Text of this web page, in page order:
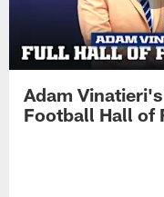
Adam
Football Hall of